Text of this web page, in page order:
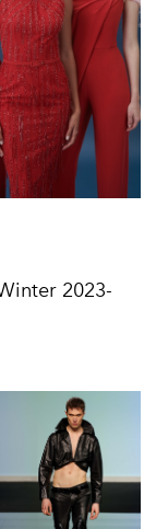
2023-